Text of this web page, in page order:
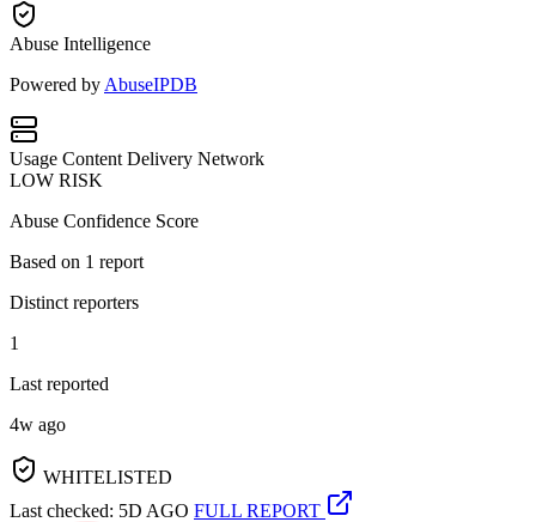
Abuse Intelligence
Powered by AbuseIPDB
Usage Content Delivery Network
LOW RISK
Abuse Confidence Score
Based on 1 report
Distinct reporters
1
Last reported
4w ago
WHITELISTED
Last checked: 5D AGO FULL REPORT